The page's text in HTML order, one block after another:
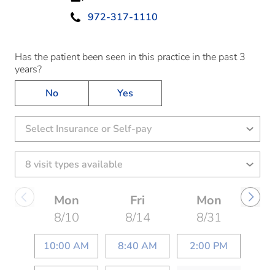
972-317-1110
Has the patient been seen in this practice in the past 3
years?
No
Yes
Select Insurance or Self-pay
Mon
8/10
10:00 AM
Fri
8/14
8:40 AM
Mon
8/31
2:00 PM